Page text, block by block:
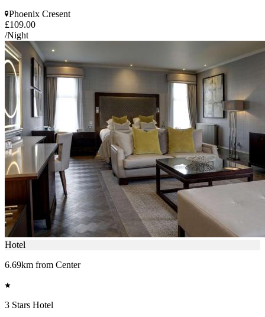
Phoenix Cresent
£109.00
/Night
Hotel
6.69km from Center
3 Stars Hotel